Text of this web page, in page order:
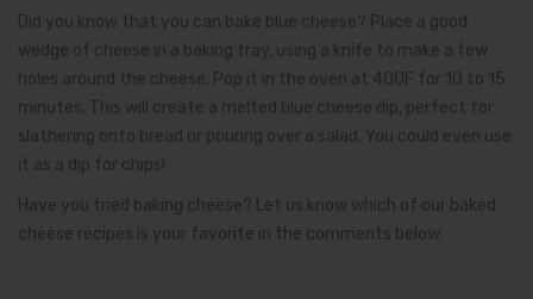
Did you know that you can bake blue cheese? Place a good
wedge of cheese in a baking tray, using a knife to make a few
holes around the cheese. Pop it in the oven at 400F for 10 to 15
minutes. This will create a melted blue cheese dip, perfect for
slathering onto bread or pouring over a salad. You could even use
it as a dip for chips!
Have you tried baking cheese? Let us know which of our baked
cheese recipes is your favorite in the comments below.